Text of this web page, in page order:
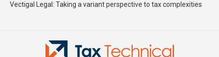
Vectigal Legal: Taking a variant perspective to tax complexities